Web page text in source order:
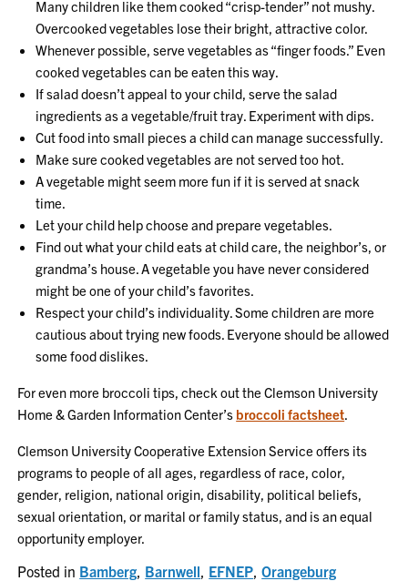
Many children like them cooked “crisp-tender” not mushy.
Overcooked vegetables lose their bright, attractive color.
Whenever possible, serve vegetables as “finger foods.” Even
cooked vegetables can be eaten this way.
If salad doesn’t appeal to your child, serve the salad
ingredients as a vegetable/fruit tray. Experiment with dips.
Cut food into small pieces a child can manage successfully.
Make sure cooked vegetables are not served too hot.
A vegetable might seem more fun if it is served at snack
time.
Let your child help choose and prepare vegetables.
Find out what your child eats at child care, the neighbor’s, or
grandma’s house. A vegetable you have never considered
might be one of your child’s favorites.
Respect your child’s individuality. Some children are more
cautious about trying new foods. Everyone should be allowed
some food dislikes.
For even more broccoli tips, check out the Clemson University
Home & Garden Information Center’s broccoli factsheet.
Clemson University Cooperative Extension Service offers its
programs to people of all ages, regardless of race, color,
gender, religion, national origin, disability, political beliefs,
sexual orientation, or marital or family status, and is an equal
opportunity employer.
Posted in Bamberg, Barnwell, EFNEP,Orangeburg